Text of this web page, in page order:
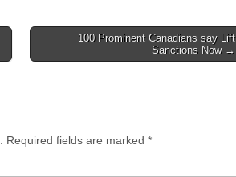
100 Prominent Canadians say Lift
Sanctions Now →
Required fields are marked *